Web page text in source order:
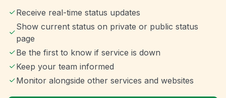
Receive real-time status updates
Show current status on private or public status
page
Be the first to know if service is down
Keep your team informed
Monitor alongside other services and websites